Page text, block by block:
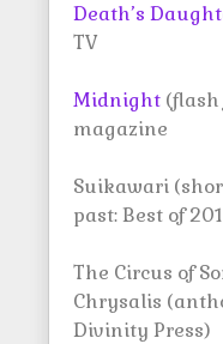
Death’s
TV
Midnight
magazine
Suikawari
past: Best of
The Circus of
Chrysalis
Divinity Press)